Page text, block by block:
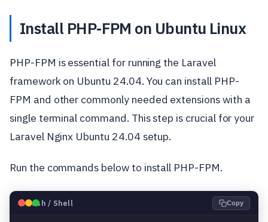
Install PHP-FPM on Ubuntu Linux
PHP-FPM is essential for running the Laravel
framework on Ubuntu 24.04. You can install PHP-
FPM and other commonly needed extensions with a
single terminal command. This step is crucial for your
Laravel Nginx Ubuntu 24.04 setup.
Run the commands below to install PHP-FPM.
🐧Bash / Shell Copy